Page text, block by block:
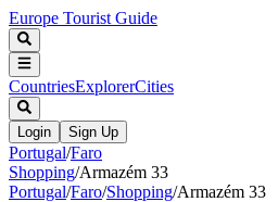
Europe Tourist Guide
CountriesExplorerCities
Login Sign Up
Portugal/Faro
Shopping/Armazém 33
Portugal/Faro/Shopping/Armazém 33